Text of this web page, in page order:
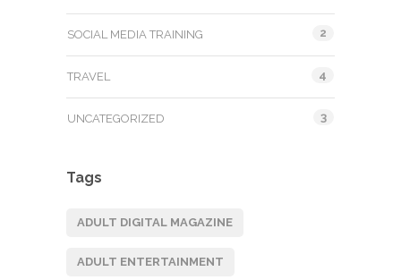
SOCIAL MEDIA TRAINING 2
TRAVEL 4
UNCATEGORIZED 3
Tags
ADULT DIGITAL MAGAZINE
ADULT ENTERTAINMENT